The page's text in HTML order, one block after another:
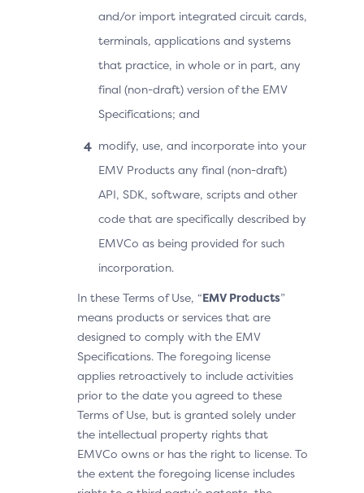
and/or import integrated circuit cards,
terminals, applications and systems
that practice, in whole or in part, any
final (non-draft) version of the EMV
Specifications; and
modify, use, and incorporate into your
EMV Products any final (non-draft)
API, SDK, software, scripts and other
code that are specifically described by
EMVCo as being provided for such
incorporation.
In these Terms of Use, “EMV Products”
means products or services that are
designed to comply with the EMV
Specifications. The foregoing license
applies retroactively to include activities
prior to the date you agreed to these
Terms of Use, but is granted solely under
the intellectual property rights that
EMVCo owns or has the right to license. To
the extent the foregoing license includes